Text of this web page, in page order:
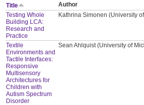
Title Author
Testing Whole
Building LCA:
Research and
Practice
Kathrina Simonen (University
Textile
Environments and
Tactile Interfaces:
Responsive
Multisensory
Architectures for
Children with
Autism Spectrum
Disorder
Sean Ahlquist (University of